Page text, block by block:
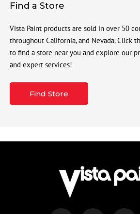
Find a Store
Vista Paint products are sold in over 50
throughout California, and Nevada. Click
to find a store near you and explore our
and expert services!
Find Store